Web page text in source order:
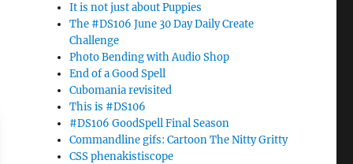
It is not just about Puppies
The #DS106 June 30 Day Daily Create
Challenge
Photo Bending with Audio Shop
End of a Good Spell
Cubomania revisited
This is #DS106
#DS106 GoodSpell Final Season
Commandline gifs: Cartoon The Nitty Gritty
CSS phenakistiscope